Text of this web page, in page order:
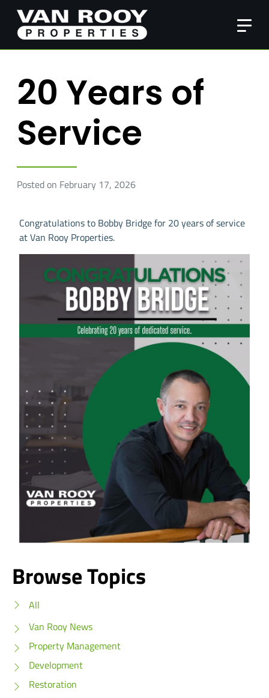
20 Years of
Service
Posted on February 17, 2026
Congratulations to Bobby Bridge for 20 years of service
at Van Rooy Properties.
Browse Topics
All
Van Rooy News
Property Management
Development
Restoration